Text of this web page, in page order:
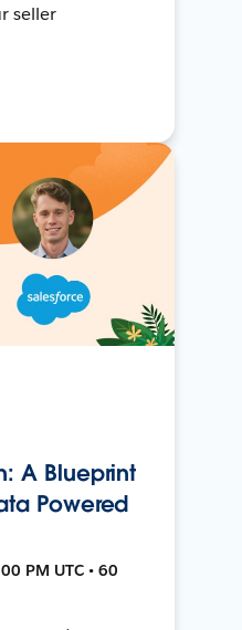
seller
A Blueprint
Powered
PM UTC • 60